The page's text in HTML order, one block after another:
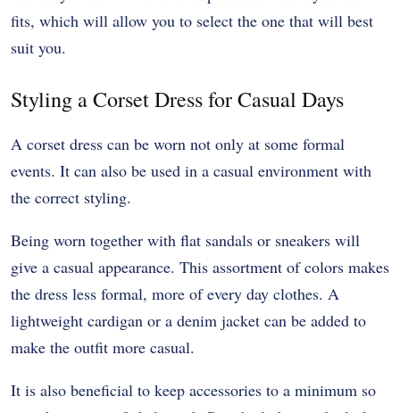
fits, which will allow you to select the one that will best
suit you.
Styling a Corset Dress for Casual Days
A corset dress can be worn not only at some formal
events. It can also be used in a casual environment with
the correct styling.
Being worn together with flat sandals or sneakers will
give a casual appearance. This assortment of colors makes
the dress less formal, more of every day clothes. A
lightweight cardigan or a denim jacket can be added to
make the outfit more casual.
It is also beneficial to keep accessories to a minimum so